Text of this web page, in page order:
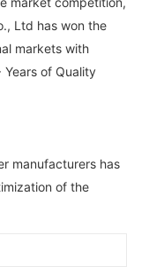
Ltd has won the
markets with
of Quality
manufacturers has
of the